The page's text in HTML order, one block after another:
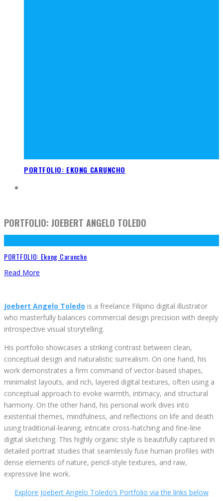
PORTFOLIO: EKONG CARUNCHO
PORTFOLIO: JOEBERT ANGELO TOLEDO
PORTFOLIO: Ekong Caruncho
Read More
Joebert Angelo Toledo is a freelance Filipino digital illustrator
who masterfully balances commercial design precision with deeply
introspective visual storytelling.
His portfolio showcases a striking contrast between clean,
conceptual design and naturalistic surrealism. On one hand, his
work demonstrates a firm command of vector-based shapes,
minimalist layouts, and rich, layered digital textures, often using a
conceptual approach to evoke warmth, intimacy, and structural
harmony. On the other hand, his personal work dives into
existential themes, mindfulness, and reflections on life and death
using traditional-leaning, intricate cross-hatching and fine-line
digital sketching. This highly organic style is beautifully captured in
detailed portrait studies that seamlessly fuse human profiles with
dense elements of nature, pencil-style textures, and raw,
expressive line work.
Explore Joebert Angelo Toledo’s Portfolio via the links below